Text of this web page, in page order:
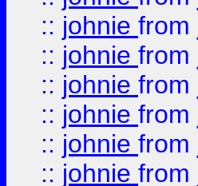
:: johnie from
:: johnie from
:: johnie from
:: johnie from
:: johnie from
:: johnie from